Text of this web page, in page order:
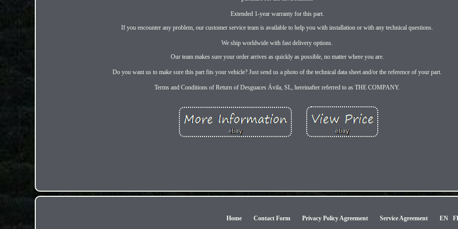
Extended 1-year warranty for this part.
If you encounter any problem, our customer service team is available to help you with installation or with any technical questions.
We ship worldwide with fast delivery options.
Our team makes sure your order arrives as quickly as possible, no matter where you are.
Do you want us to make sure this part fits your vehicle? Just send us a photo of the technical data sheet and/or the reference of your part.
Terms and Conditions of Return of Desguaces Ávila, SL, hereinafter referred to as THE COMPANY.
Home Contact Form Privacy Policy Agreement Service Agreement EN